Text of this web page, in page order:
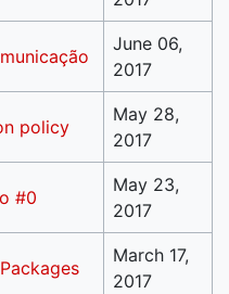
June 06,
2017
policy
May 28,
2017
#0
May 23,
2017
March 17,
2017